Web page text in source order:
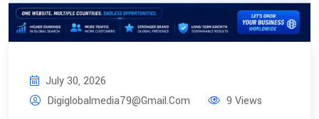
July 30, 2026
Digiglobalmedia79@gmail.com
9 Views